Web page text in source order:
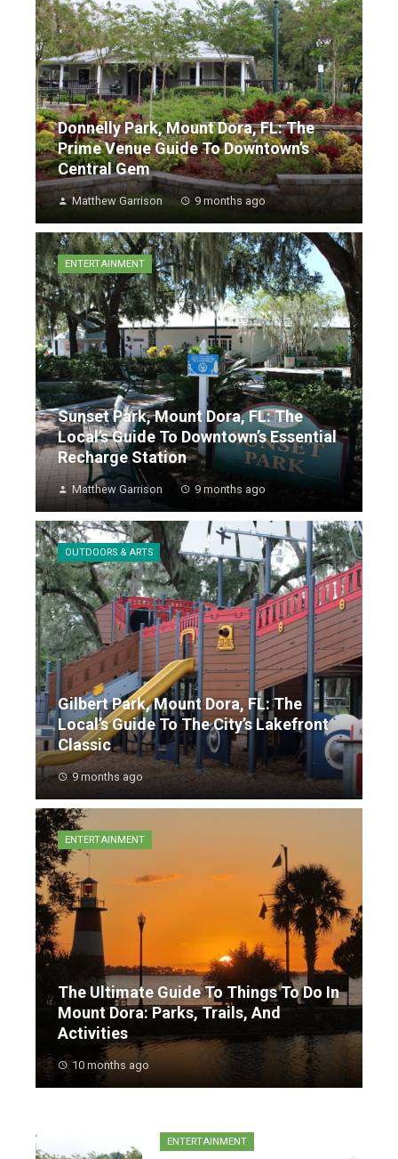
Donnelly Park, Mount Dora, FL: The
Prime Venue Guide To Downtown’s
Central Gem
Matthew Garrison 9 months ago
ENTERTAINMENT
Sunset Park, Mount Dora, FL: The
Local’s Guide To Downtown’s Essential
Recharge Station
Matthew Garrison 9 months ago
OUTDOORS & ARTS
Gilbert Park, Mount Dora, FL: The
Local’s Guide To The City’s Lakefront
Classic
9 months ago
ENTERTAINMENT
The Ultimate Guide To Things To Do In
Mount Dora: Parks, Trails, And
Activities
10 months ago
ENTERTAINMENT